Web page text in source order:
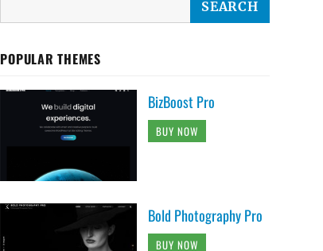
POPULAR THEMES
BizBoost Pro
BUY NOW
Bold Photography Pro
BUY NOW